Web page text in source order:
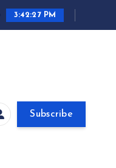
3:42:28 PM
Subscribe